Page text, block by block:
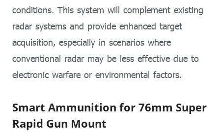
conditions. This system will complement existing
radar systems and provide enhanced target
acquisition, especially in scenarios where
conventional radar may be less effective due to
electronic warfare or environmental factors.
Smart Ammunition for 76mm Super
Rapid Gun Mount